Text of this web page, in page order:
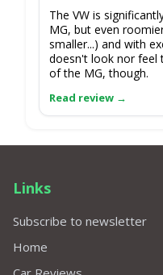
The VW is
MG, but even
smaller...) and with
doesn't look nor feel
of the MG, though.
Links
Subscribe to newsletter
Home